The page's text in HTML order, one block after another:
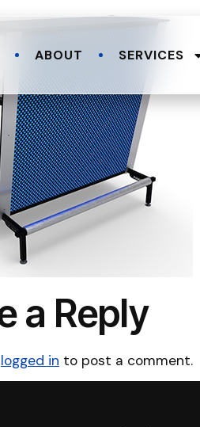
ABOUT SERVICES
a Reply
logged in to post a comment.